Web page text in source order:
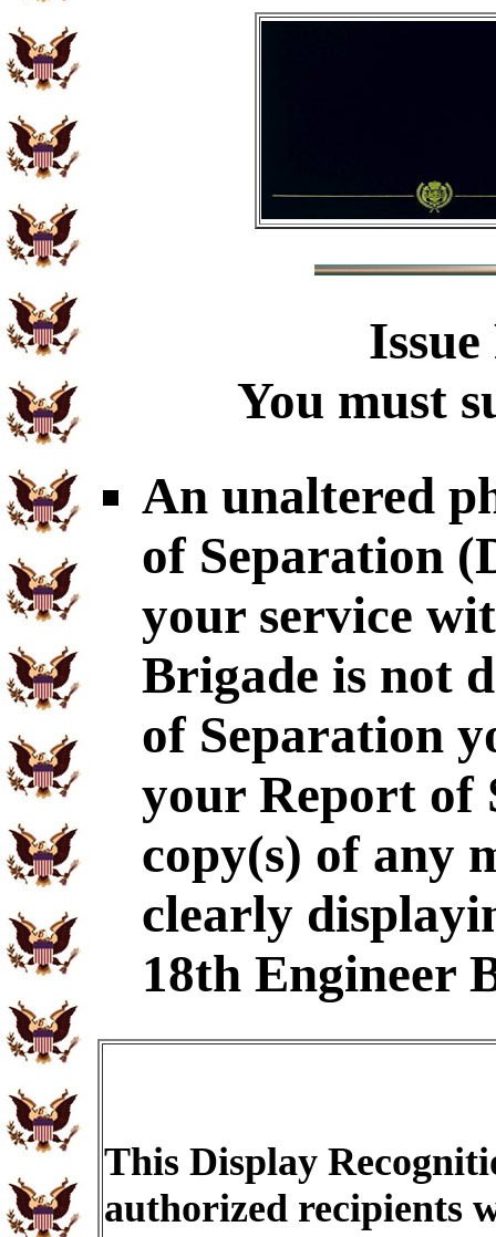
You must
An unaltered
of Separation
your service
Brigade is not
of Separation
your Report of
copy(s) of any
clearly
18th Engineer
This Display
authorized recipients